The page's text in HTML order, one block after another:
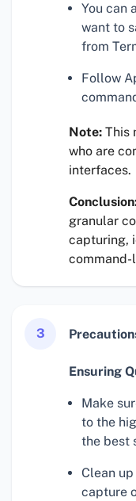
You can
want to
from
Follow
Note: This
who are
interfaces.
granular
capturing,
command-
3
Ensuring
Make
to the
the best
Clean
capture